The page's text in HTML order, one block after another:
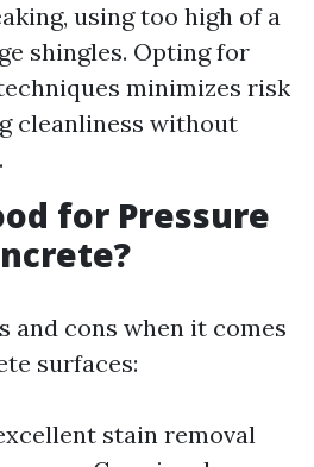
using too high of a
shingles. Opting for
minimizes risk
cleanliness without
for Pressure
and cons when it comes
surfaces:
stain removal